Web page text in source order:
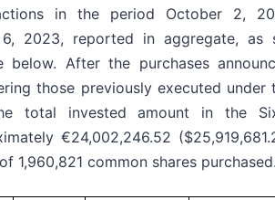
in the period October 2,
2023, reported in aggregate, as
After the purchases
those previously executed under
total invested amount in the
€24,002,246.52
1,960,821 common shares